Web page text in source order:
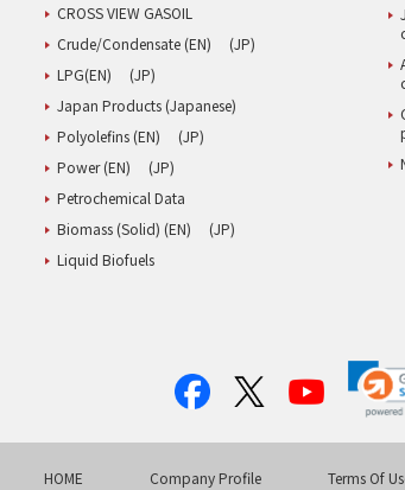
CROSS VIEW GASOIL
Crude/Condensate (EN)
(JP)
LPG(EN)
(JP)
Japan Products (Japanese)
Polyolefins (EN)
(JP)
Power (EN)
(JP)
Petrochemical Data
Biomass (Solid) (EN)
(JP)
Liquid Biofuels
HOME Company Profile Terms Of